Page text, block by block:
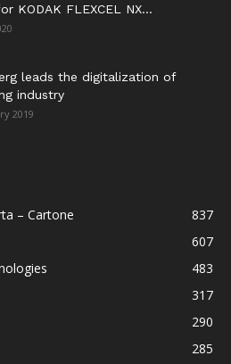
KODAK FLEXCEL NX...
leads the digitalization of
industry
2019
– Cartone
837
607
483
317
290
285